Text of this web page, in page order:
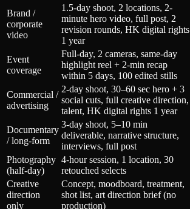
Brand /
corporate
video
1.5-day shoot, 2 locations, 2-
minute hero video, full post, 2
revision rounds, HK digital rights
1 year
Event
coverage
Full-day, 2 cameras, same-day
highlight reel + 2-min recap
within 5 days, 100 edited stills
Commercial /
advertising
2-day shoot, 30–60 sec hero + 3
social cuts, full creative direction,
talent, HK digital rights 1 year
Documentary
/ long-form
3-day shoot, 5–10 min
deliverable, narrative structure,
interviews, full post
Photography
(half-day)
4-hour session, 1 location, 30
retouched selects
Creative
direction
only
Concept, moodboard, treatment,
shot list, art direction brief (no
production)